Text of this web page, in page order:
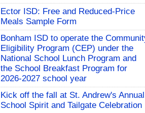
Ector ISD: Free and Reduced-Price
Meals Sample Form
Bonham ISD to operate the
Eligibility Program (CEP) under the
National School Lunch Program and
the School Breakfast Program for
2026-2027 school year
Kick off the fall at St. Andrew's Annual
School Spirit and Tailgate Celebration